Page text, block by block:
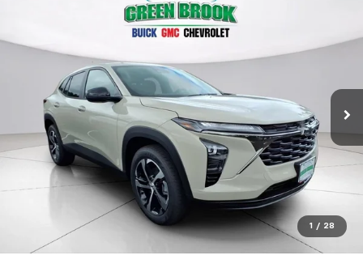
1 / 28